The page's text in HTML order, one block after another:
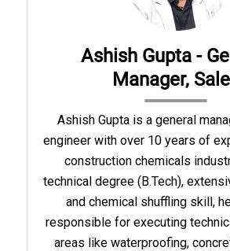
Ashish Gupta -
Manager,
Ashish Gupta is a general
engineer with over 10 years of
construction chemicals
technical degree (B.Tech),
and chemical shuffling skill,
responsible for executing
areas like waterproofing,